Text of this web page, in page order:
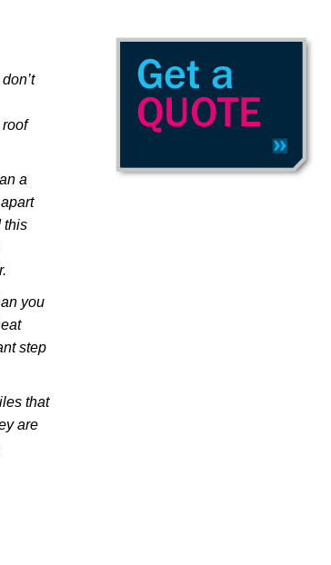
a
this
you
step
that
are